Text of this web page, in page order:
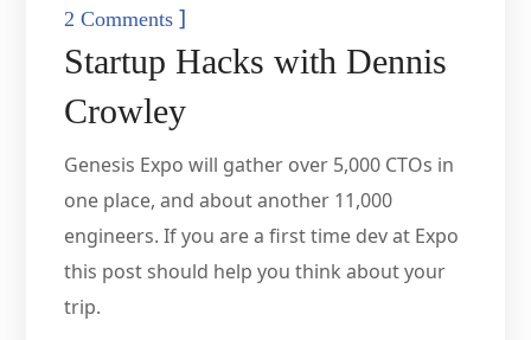
2 Comments ]
Startup Hacks with Dennis
Crowley
Genesis Expo will gather over 5,000 CTOs in
one place, and about another 11,000
engineers. If you are a first time dev at Expo
this post should help you think about your
trip.